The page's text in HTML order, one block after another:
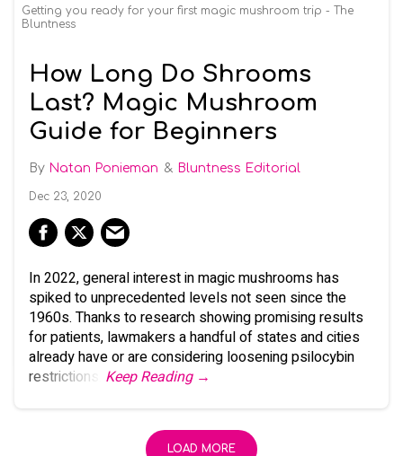
Getting you ready for your first magic mushroom trip - The
Bluntness
How Long Do Shrooms
Last? Magic Mushroom
Guide for Beginners
Natan Ponieman Bluntness Editorial
Dec 23, 2020
In 2022, general interest in magic mushrooms has
spiked to unprecedented levels not seen since the
1960s. Thanks to research showing promising results
for patients, lawmakers a handful of states and cities
already have or are considering loosening psilocybin
restrictions.
Keep Reading →
LOAD MORE